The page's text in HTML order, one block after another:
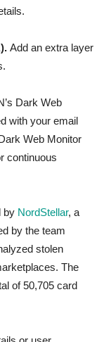
Add an extra layer
Dark Web
with your email
Web Monitor
continuous
by NordStellar, a
by the team
stolen
The
of 50,705 card